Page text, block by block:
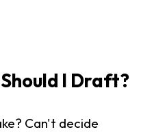
I Draft?
Can't decide